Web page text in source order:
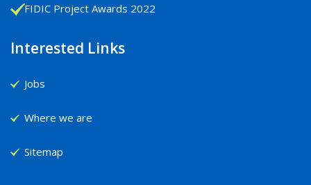
FIDIC Project Awards 2022
Interested Links
Jobs
Where we are
Sitemap